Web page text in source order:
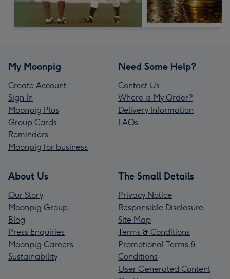
My Moonpig
Create Account
Sign In
Moonpig Plus
Group Cards
Reminders
Moonpig for business
Need Some Help?
Contact Us
Where is My Order?
Delivery Information
FAQs
About Us
Our Story
Moonpig Group
Blog
Press Enquiries
Moonpig Careers
Sustainability
The Small Details
Privacy Notice
Responsible Disclosure
Site Map
Terms & Conditions
Promotional Terms &
Conditions
User Generated Content